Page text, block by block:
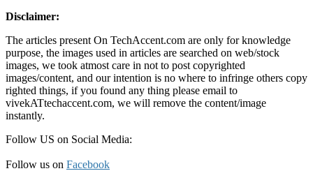
Disclaimer:
The articles present On TechAccent.com are only for knowledge
purpose, the images used in articles are searched on web/stock
images, we took atmost care in not to post copyrighted
images/content, and our intention is no where to infringe others copy
righted things, if you found any thing please email to
vivekATtechaccent.com, we will remove the content/image
instantly.
Follow US on Social Media:
Follow us on Facebook